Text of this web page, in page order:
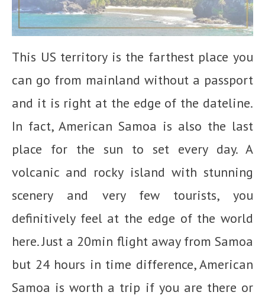
This US territory is the farthest place you
can go from mainland without a passport
and it is right at the edge of the dateline.
In fact, American Samoa is also the last
place for the sun to set every day. A
volcanic and rocky island with stunning
scenery and very few tourists, you
definitively feel at the edge of the world
here. Just a 20min flight away from Samoa
but 24 hours in time difference, American
Samoa is worth a trip if you are there or